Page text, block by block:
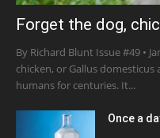
Forget the dog,
By Richard Blunt Issue #49 •
chicken, or Gallus domesticus
humans for centuries. It...
Once a